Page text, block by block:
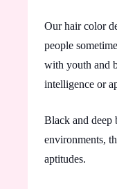
Our hair color
people
with youth and
intelligence or
Black and deep
environments,
aptitudes.